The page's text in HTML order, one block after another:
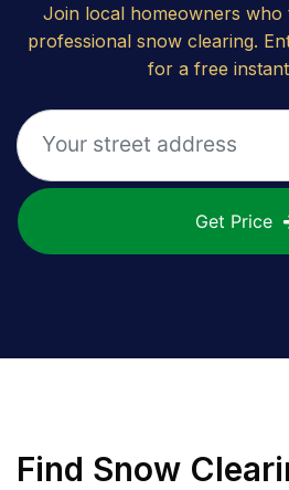
Join local homeowners
professional snow clearing.
for a free
Get Price
Find Snow